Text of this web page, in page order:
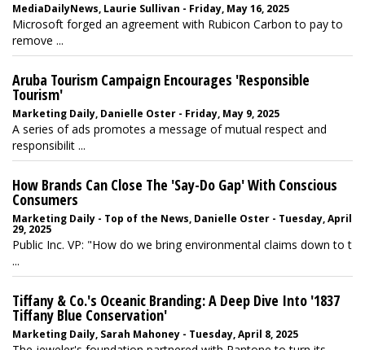
MediaDailyNews, Laurie Sullivan - Friday, May 16, 2025
Microsoft forged an agreement with Rubicon Carbon to pay to
remove ...
Aruba Tourism Campaign Encourages 'Responsible
Tourism'
Marketing Daily, Danielle Oster - Friday, May 9, 2025
A series of ads promotes a message of mutual respect and
responsibilit ...
How Brands Can Close The 'Say-Do Gap' With Conscious
Consumers
Marketing Daily - Top of the News, Danielle Oster - Tuesday, April
29, 2025
Public Inc. VP: "How do we bring environmental claims down to t
...
Tiffany & Co.'s Oceanic Branding: A Deep Dive Into '1837
Tiffany Blue Conservation'
Marketing Daily, Sarah Mahoney - Tuesday, April 8, 2025